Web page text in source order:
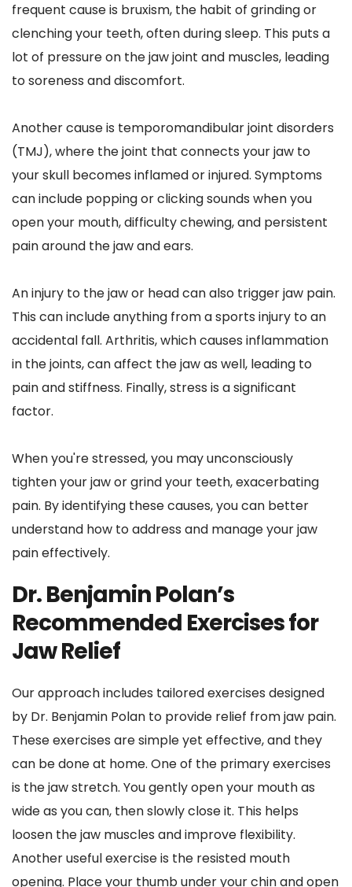
frequent cause is bruxism, the habit of grinding or
clenching your teeth, often during sleep. This puts a
lot of pressure on the jaw joint and muscles, leading
to soreness and discomfort.
Another cause is temporomandibular joint disorders
(TMJ), where the joint that connects your jaw to
your skull becomes inflamed or injured. Symptoms
can include popping or clicking sounds when you
open your mouth, difficulty chewing, and persistent
pain around the jaw and ears.
An injury to the jaw or head can also trigger jaw pain.
This can include anything from a sports injury to an
accidental fall. Arthritis, which causes inflammation
in the joints, can affect the jaw as well, leading to
pain and stiffness. Finally, stress is a significant
factor.
When you're stressed, you may unconsciously
tighten your jaw or grind your teeth, exacerbating
pain. By identifying these causes, you can better
understand how to address and manage your jaw
pain effectively.
Dr. Benjamin Polan’s
Recommended Exercises for
Jaw Relief
Our approach includes tailored exercises designed
by Dr. Benjamin Polan to provide relief from jaw pain.
These exercises are simple yet effective, and they
can be done at home. One of the primary exercises
is the jaw stretch. You gently open your mouth as
wide as you can, then slowly close it. This helps
loosen the jaw muscles and improve flexibility.
Another useful exercise is the resisted mouth
opening. Place your thumb under your chin and open